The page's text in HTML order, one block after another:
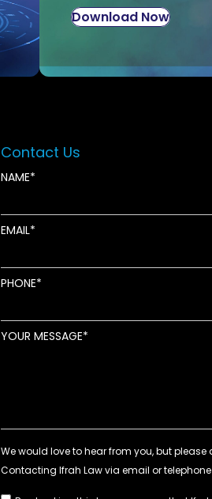
Download Now
Contact Us
NAME
EMAIL
PHONE
YOUR MESSAGE